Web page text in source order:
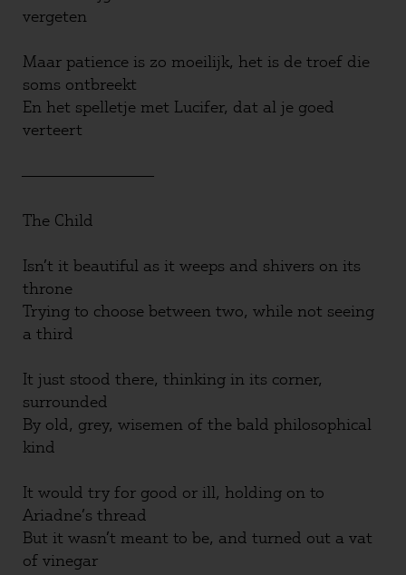
vergeten
Maar patience is zo moeilijk, het is de troef die
soms ontbreekt
En het spelletje met Lucifer, dat al je goed
verteert
————————————————
The Child
Isn’t it beautiful as it weeps and shivers on its
throne
Trying to choose between two, while not seeing
a third
It just stood there, thinking in its corner,
surrounded
By old, grey, wisemen of the bald philosophical
kind
It would try for good or ill, holding on to
Ariadne’s thread
But it wasn’t meant to be, and turned out a vat
of vinegar